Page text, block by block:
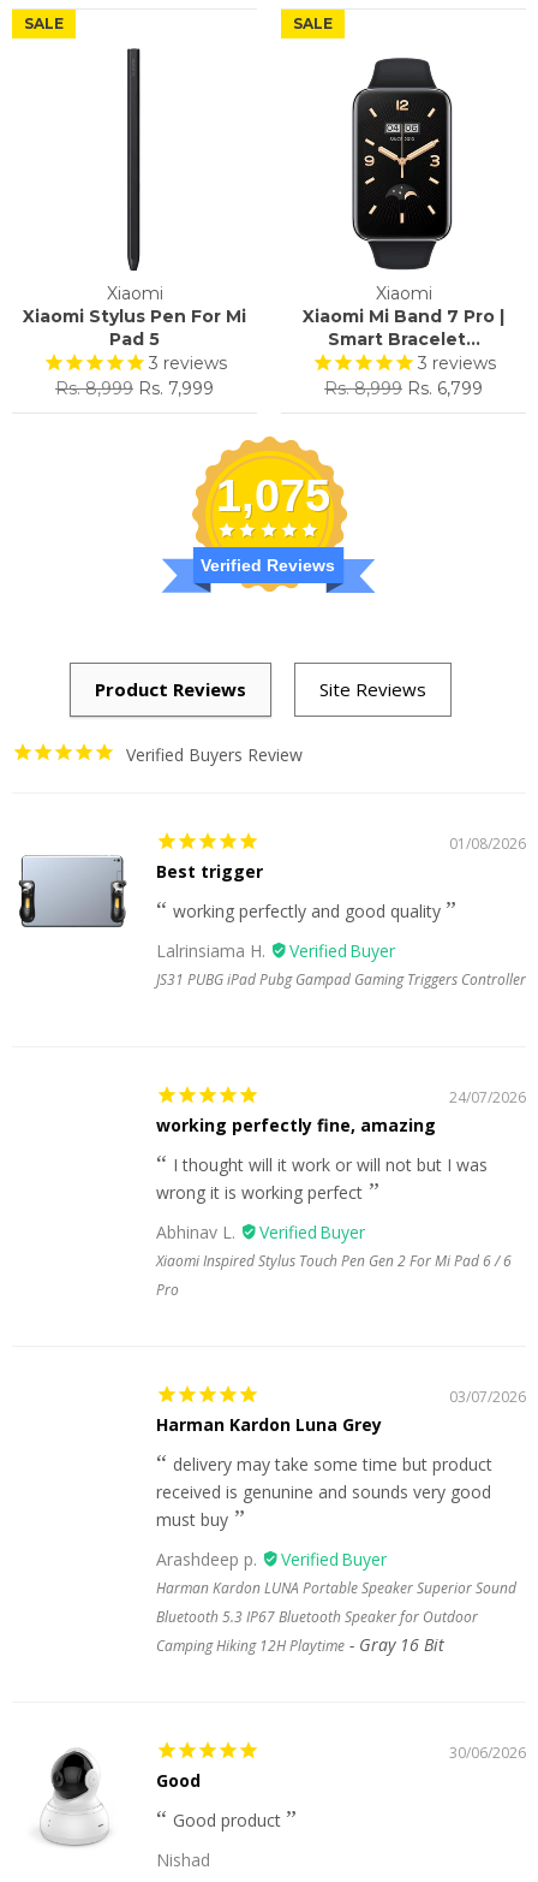
price
price
Xiaomi
Xiaomi Stylus Pen For Mi
Pad 5
3 reviews
Regular
price
Rs. 8,999 Sale
price
Rs. 7,999
SALE
Xiaomi
Xiaomi Mi Band 7 Pro |
Smart Bracelet...
3 reviews
Regular
price
Rs. 8,999 Sale
price
Rs. 6,799
SALE
1,075
Verified Reviews
Verified Buyers Review
01/08/2026
Best trigger
working perfectly and good quality
Lalrinsiama H.
JS31 PUBG iPad Pubg Gampad Gaming Triggers Controller
24/07/2026
working perfectly fine, amazing
I thought will it work or will not but I was
wrong it is working perfect
Abhinav L.
Xiaomi Inspired Stylus Touch Pen Gen 2 For Mi Pad 6 / 6
Pro
03/07/2026
Harman Kardon Luna Grey
delivery may take some time but product
received is genunine and sounds very good
must buy
Arashdeep p.
Harman Kardon LUNA Portable Speaker Superior Sound
Bluetooth 5.3 IP67 Bluetooth Speaker for Outdoor
Camping Hiking 12H Playtime
Gray 16 Bit
30/06/2026
Good
Good product
Nishad